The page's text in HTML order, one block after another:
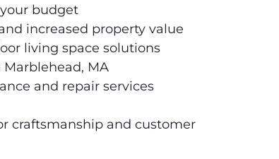
budget
increased property value
living space solutions
Marblehead, MA
and repair services
craftsmanship and customer